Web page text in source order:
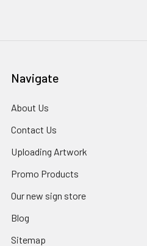
Navigate
About Us
Contact Us
Uploading Artwork
Promo Products
Our new sign store
Blog
Sitemap